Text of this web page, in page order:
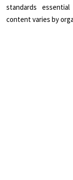
standards
content varies by